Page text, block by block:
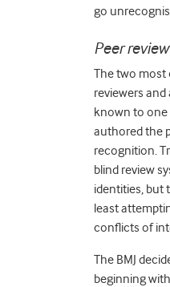
go
Peer
The two most
reviewers
known to one
authored the
recognition.
blind review
identities, but
least
conflicts of
The BMJ
beginning